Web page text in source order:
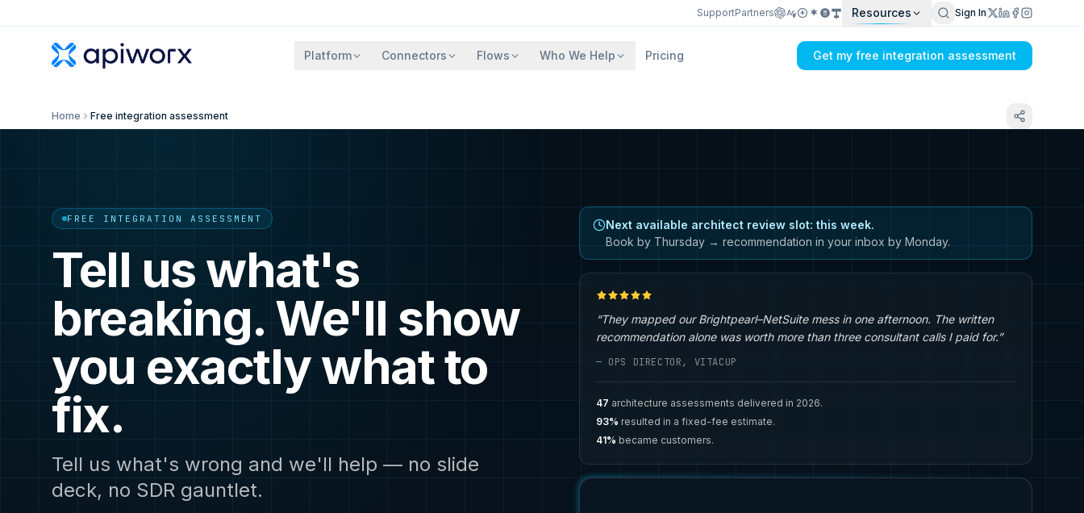
SupportPartners Resources Sign In
Platform Connectors Flows Who We Help Pricing Get my free integration assessment
Home Free integration assessment
FREE INTEGRATION ASSESSMENT
Tell us what's
breaking. We'll show
you exactly what to
fix.
Tell us what's wrong and we'll help — no slide
deck, no SDR gauntlet.
Next available architect review slot: this week.
Book by Thursday → recommendation in your inbox by Monday.
“They mapped our Brightpearl–NetSuite mess in one afternoon. The written
recommendation alone was worth more than three consultant calls I paid for.”
— OPS DIRECTOR, VITACUP
47 architecture assessments delivered in 2026.
93% resulted in a fixed-fee estimate.
41% became customers.